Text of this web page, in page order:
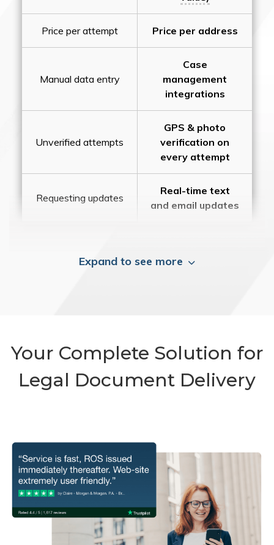
Price per attempt Price per address
Manual data entry
Case
management
integrations
Unverified attempts
GPS & photo
verification on
every attempt
Requesting updates
Real-time text
and email updates
Expand to see more
Your Complete Solution for
Legal Document Delivery